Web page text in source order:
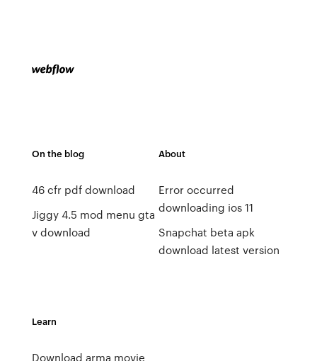
On the blog
46 cfr pdf download
Jiggy 4.5 mod menu gta
v download
About
Error occurred
downloading ios 11
Snapchat beta apk
download latest version
Learn
Download arma movie